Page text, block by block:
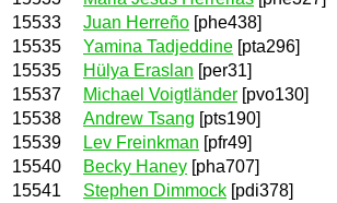
15533
Juan Herreño [phe438]
15535
Yamina Tadjeddine [pta296]
15535
Hülya Eraslan [per31]
15537
Michael Voigtländer [pvo130]
15538
Andrew Tsang [pts190]
15539
Lev Freinkman [pfr49]
15540
Becky Haney [pha707]
15541
Stephen Dimmock [pdi378]